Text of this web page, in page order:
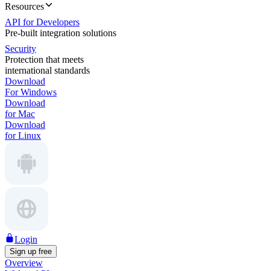
Resources
API for Developers
Pre-built integration solutions
Security
Protection that meets
international standards
Download
For Windows
Download
for Mac
Download
for Linux
Login
Sign up free
Overview